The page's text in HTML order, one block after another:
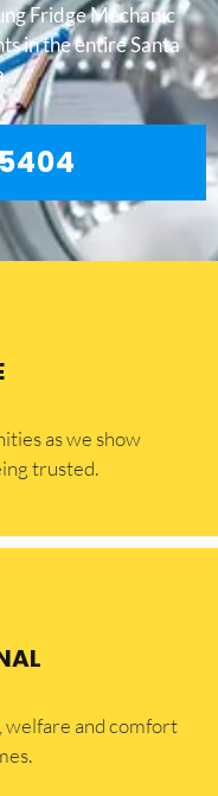
Fridge Mechanic
in the entire Santa
as we show
trusted.
welfare and comfort